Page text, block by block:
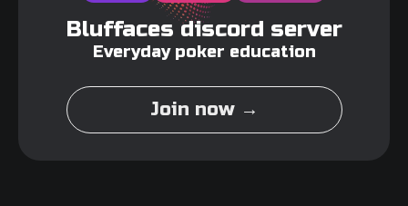
Bluffaces discord server
Everyday poker education
Join now →